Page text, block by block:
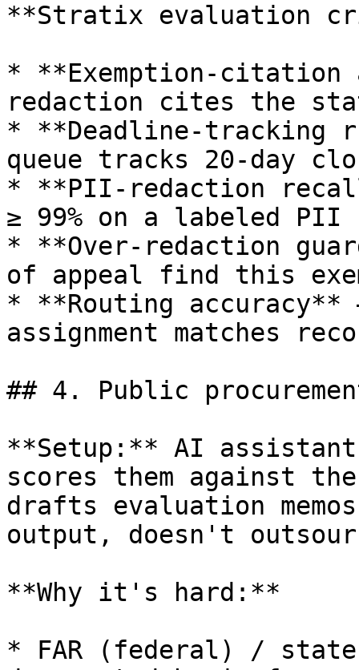
**Stratix evaluation
* **Exemption-citation
redaction cites the
* **Deadline-tracking
queue tracks 20-day
* **PII-redaction
≥ 99% on a labeled PII
* **Over-redaction
of appeal find this
* **Routing accuracy**
assignment matches
## 4. Public
**Setup:** AI
scores them against
drafts evaluation
output, doesn't
**Why it's hard:**
* FAR (federal) / state